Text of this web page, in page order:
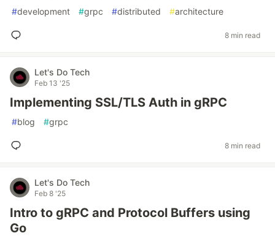
#development #grpc #distributed #architecture
8 min read
Let's Do Tech
Feb 13 '25
Implementing SSL/TLS Auth in gRPC
#blog #grpc
8 min read
Let's Do Tech
Feb 8 '25
Intro to gRPC and Protocol Buffers using
Go